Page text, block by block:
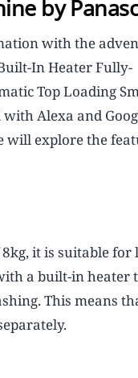
by
with the
In Heater Fully-
Top Loading
Alexa and
will explore the
it is suitable for
a built-in heater
This means